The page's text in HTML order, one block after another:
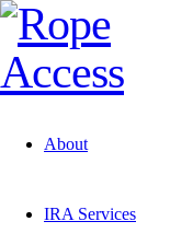
About
IRA Services